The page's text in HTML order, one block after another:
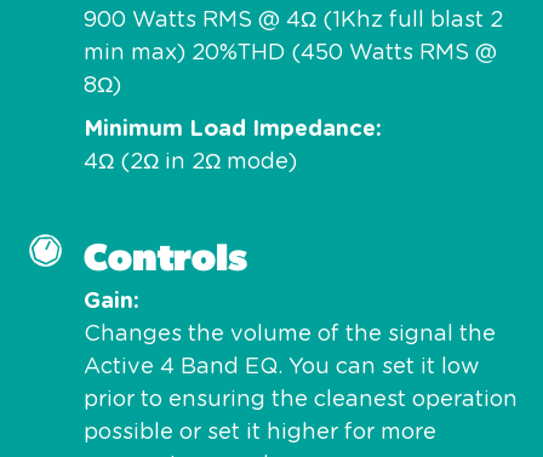
900 Watts RMS @ 4Ω (1Khz full blast 2
min max) 20%THD (450 Watts RMS @
8Ω)
Minimum Load Impedance
4Ω (2Ω in 2Ω mode)
Controls
Gain
Changes the volume of the signal the
Active 4 Band EQ. You can set it low
prior to ensuring the cleanest operation
possible or set it higher for more